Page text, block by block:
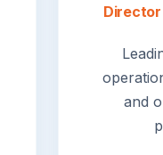
Director
and